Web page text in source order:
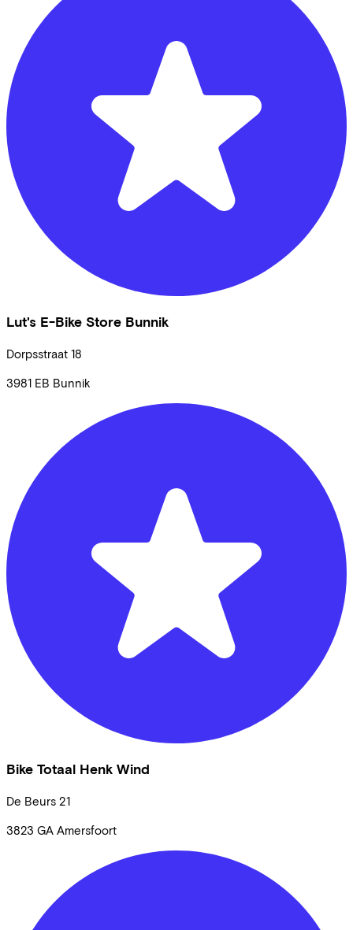
Lut's E-Bike Store Bunnik
Dorpsstraat 18
3981 EB Bunnik
Bike Totaal Henk Wind
De Beurs 21
3823 GA Amersfoort